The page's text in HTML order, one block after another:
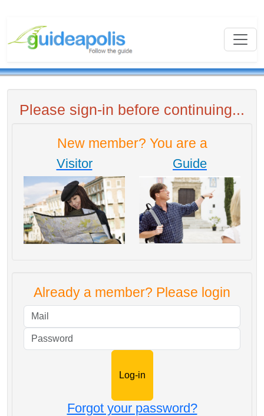
Please sign-in before continuing...
New member? You are a
Visitor Guide
Already a member? Please login
Forgot your password?